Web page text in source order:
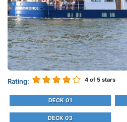
Rating: 4 of 5 stars
DECK 01
DECK 03